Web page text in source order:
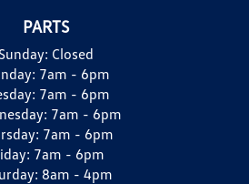
PARTS
Sunday: Closed
7am - 6pm
7am - 6pm
7am - 6pm
7am - 6pm
7am - 6pm
8am - 4pm